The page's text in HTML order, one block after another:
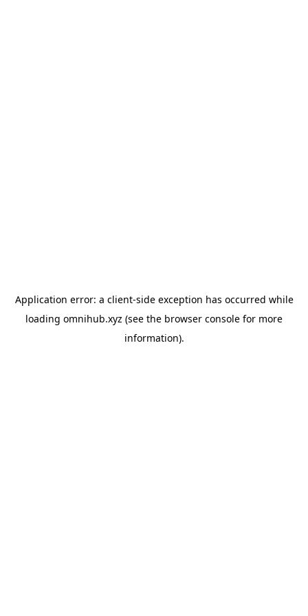
Application error: a client-side exception has occurred while
loading omnihub.xyz (see the browser console for more
information).